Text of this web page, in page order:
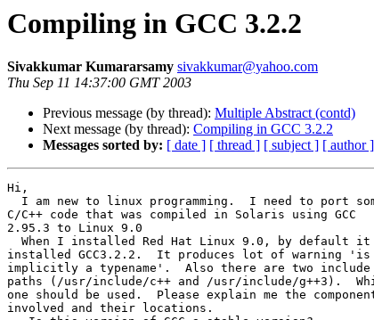
Compiling in GCC 3.2.2
Sivakkumar Kumararsamy sivakkumar@yahoo.com
Thu Sep 11 14:37:00 GMT 2003
Previous message (by thread): Multiple Abstract (contd)
Next message (by thread): Compiling in GCC 3.2.2
Messages sorted by: [ date ] [ thread ] [ subject ] [ author ]
Hi,
I am new to linux programming.  I need to port
C/C++ code that was compiled in Solaris using GCC
2.95.3 to Linux 9.0
  When I installed Red Hat Linux 9.0, by default it
installed GCC3.2.2.  It produces lot of warning 'is
implicitly a typename'.  Also there are two include
paths (/usr/include/c++ and /usr/include/g++3).
one should be used.  Please explain me the
involved and their locations.